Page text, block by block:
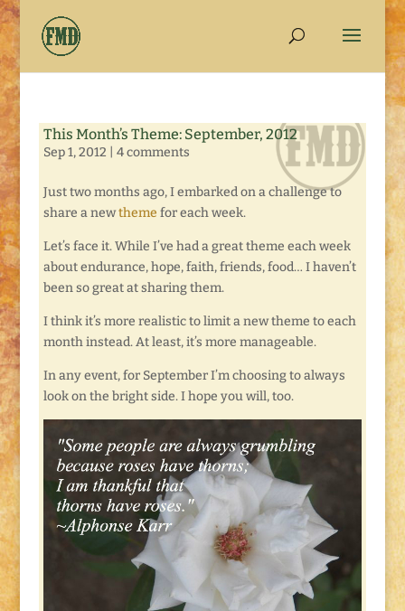
This Month’s Theme: September, 2012
Sep 1, 2012 4 comments
Just two months ago, I embarked on a challenge to
share a newtheme for each week.
Let’s face it. While I’ve had a great theme each week
about endurance, hope, faith, friends, food… I haven’t
been so great at sharing them.
I think it’s more realistic to limit a new theme to each
month instead. At least, it’s more manageable.
In any event, for September I’m choosing to always
look on the bright side. I hope you will, too.